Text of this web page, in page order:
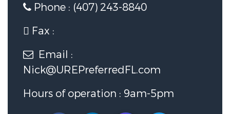
Phone : (407) 243-8840
Fax :
Email :
Nick@UREPreferredFL.com
Hours of operation : 9am-5pm